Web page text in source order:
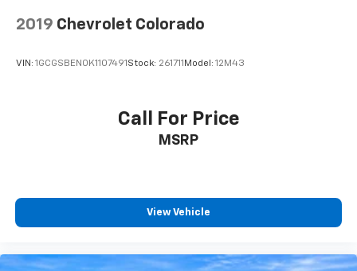
2019 Chevrolet Colorado
VIN: 1GCGSBEN0K1107491 Stock: 261711 Model: 12M43
Call For Price
MSRP
View Vehicle